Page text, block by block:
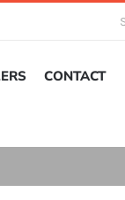
CONTACT